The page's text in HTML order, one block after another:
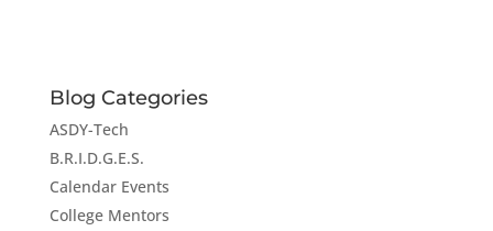
Blog Categories
ASDY-Tech
B.R.I.D.G.E.S.
Calendar Events
College Mentors